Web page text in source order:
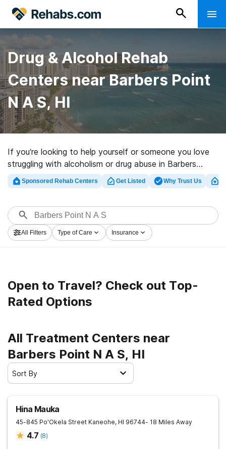
Drug & Alcohol Rehab
Centers near Barbers Point
N A S, HI
If you’re looking to help yourself or someone you love
struggling with alcoholism or drug abuse in Barbers
Point N A S, HI, Rehabs.com offers access to large
Internet database of executive centers, as well as an
finding addiction care programs for a variety of
addictions. Search for a great rehab facility in Barbers
Point N A S now, and embark on the road to clean and
Sponsored Rehab Centers Get Listed Why Trust Us
All Filters Type of Care Insurance
Open to Travel? Check out Top-
Rated Options
All Treatment Centers near
Barbers Point N A S, HI
Sort By
Hina Mauka
45-845 Po'Okela Street Kaneohe, HI 96744- 18 Miles Away
4.7 (8)